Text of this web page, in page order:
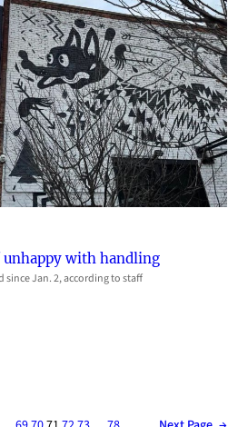
unhappy with handling
since Jan. 2, according to staff